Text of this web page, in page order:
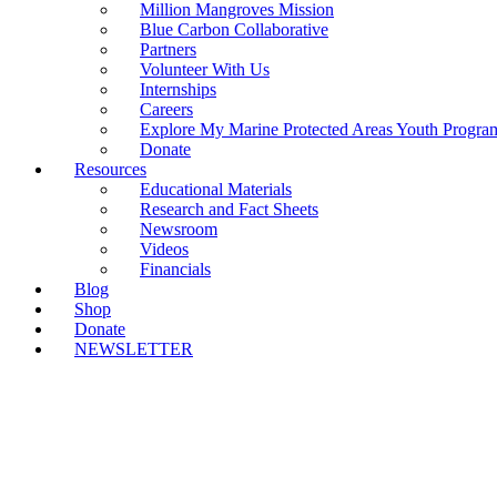
Million Mangroves Mission
Blue Carbon Collaborative
Partners
Volunteer With Us
Internships
Careers
Explore My Marine Protected Areas Youth
Donate
Resources
Educational Materials
Research and Fact Sheets
Newsroom
Videos
Financials
Blog
Shop
Donate
NEWSLETTER